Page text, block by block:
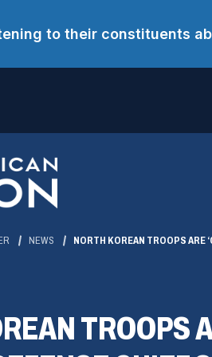
to their constituents
NEWS NORTH KOREAN TROOPS ARE
TROOPS